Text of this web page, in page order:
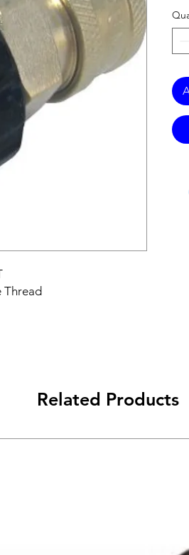
Thread
Related Products